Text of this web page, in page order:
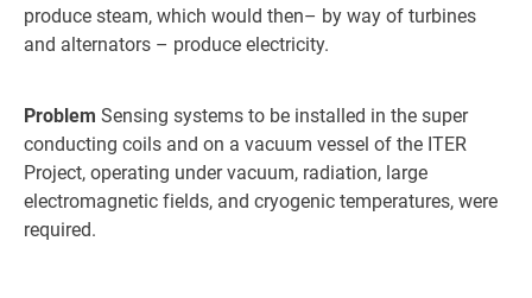
produce steam, which would then– by way of turbines
and alternators – produce electricity.
Problem Sensing systems to be installed in the super
conducting coils and on a vacuum vessel of the ITER
Project, operating under vacuum, radiation, large
electromagnetic fields, and cryogenic temperatures, were
required.